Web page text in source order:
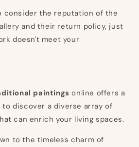
consider the reputation of the
and their return policy, just
doesn't meet your
paintings online offers a
discover a diverse array of
can enrich your living spaces.
to the timeless charm of